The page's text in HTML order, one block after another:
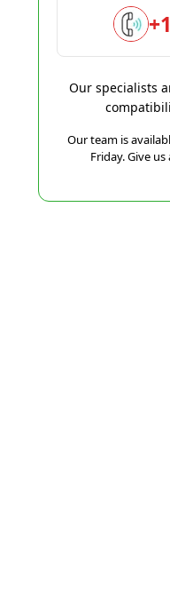
Our specialists
Our team is
Friday. Give